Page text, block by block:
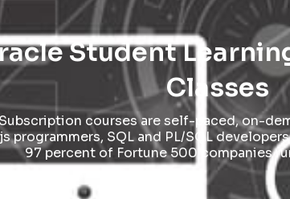
Student
Classes
courses are self-paced, on-
programmers, SQL and PL/SQL
97 percent of Fortune 500 companies